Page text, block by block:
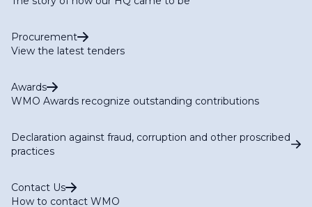
Procurement
View the latest tenders
Awards
WMO Awards recognize outstanding contributions
Declaration against fraud, corruption and other proscribed
practices
Contact Us
How to contact WMO